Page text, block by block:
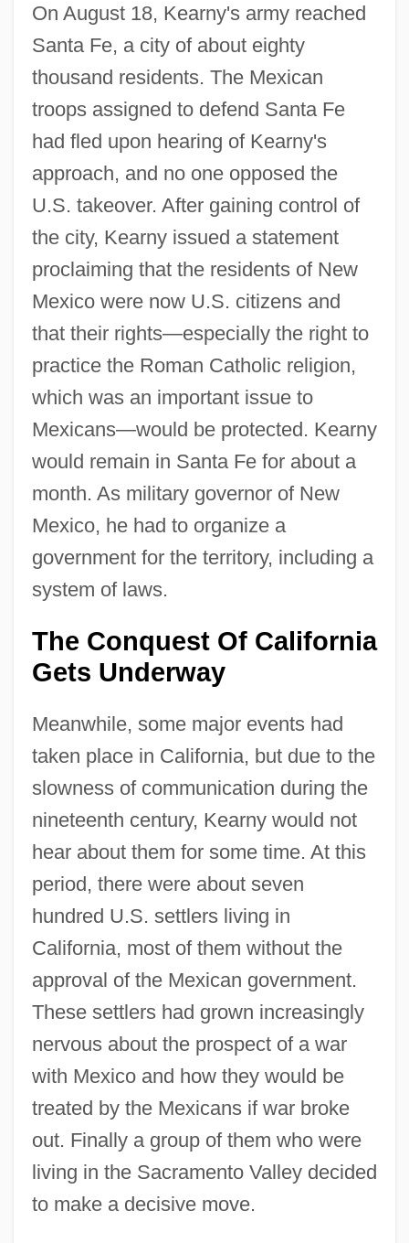
On August 18, Kearny's army reached
Santa Fe, a city of about eighty
thousand residents. The Mexican
troops assigned to defend Santa Fe
had fled upon hearing of Kearny's
approach, and no one opposed the
U.S. takeover. After gaining control of
the city, Kearny issued a statement
proclaiming that the residents of New
Mexico were now U.S. citizens and
that their rights—especially the right to
practice the Roman Catholic religion,
which was an important issue to
Mexicans—would be protected. Kearny
would remain in Santa Fe for about a
month. As military governor of New
Mexico, he had to organize a
government for the territory, including a
system of laws.
The Conquest Of California
Gets Underway
Meanwhile, some major events had
taken place in California, but due to the
slowness of communication during the
nineteenth century, Kearny would not
hear about them for some time. At this
period, there were about seven
hundred U.S. settlers living in
California, most of them without the
approval of the Mexican government.
These settlers had grown increasingly
nervous about the prospect of a war
with Mexico and how they would be
treated by the Mexicans if war broke
out. Finally a group of them who were
living in the Sacramento Valley decided
to make a decisive move.